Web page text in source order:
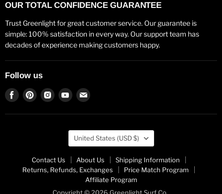
OUR TOTAL CONFIDENCE GUARANTEE
Trust Greenlight for great customer service. Our guarantee is
simple: 100% satisfaction in every way. Our support team has
decades of experience making customers happy.
Follow us
Find
on
Find
on
Find
on
Find
on
Find
on
Contact Us About Us
Shipping Information
Returns, Refunds, Exchanges
Price Match Program
Affiliate Program
Country
United States (USD $)